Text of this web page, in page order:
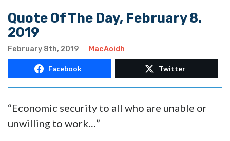
Quote Of The Day, February 8.
2019
February 8th, 2019 MacAoidh
Facebook Twitter
“Economic security to all who are unable or
unwilling to work…”